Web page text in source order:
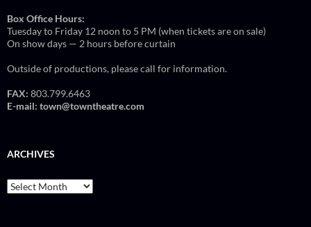
Box Office Hours:
Tuesday to Friday 12 noon to 5 PM (when tickets are on sale)
On show days — 2 hours before curtain
Outside of productions, please call for information.
FAX: 803.799.6463
E-mail: town@towntheatre.com
ARCHIVES
Archives